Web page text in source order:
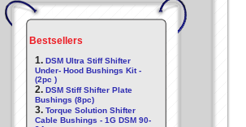
Bestsellers
1. DSM Ultra Stiff Shifter
Under- Hood Bushings Kit -
(2pc )
2. DSM Stiff Shifter Plate
Bushings (8pc)
3. Torque Solution Shifter
Cable Bushings - 1G DSM 90-